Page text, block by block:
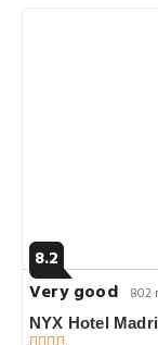
8.2
Very good
802
NYX Hotel